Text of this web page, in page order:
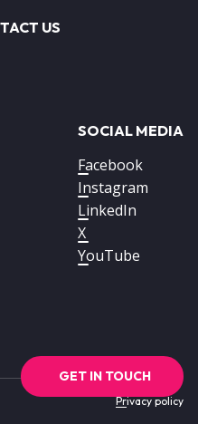
GET IN TOUCH
US
SOCIAL MEDIA
Facebook
Instagram
LinkedIn
X
YouTube
Footer
Privacy policy